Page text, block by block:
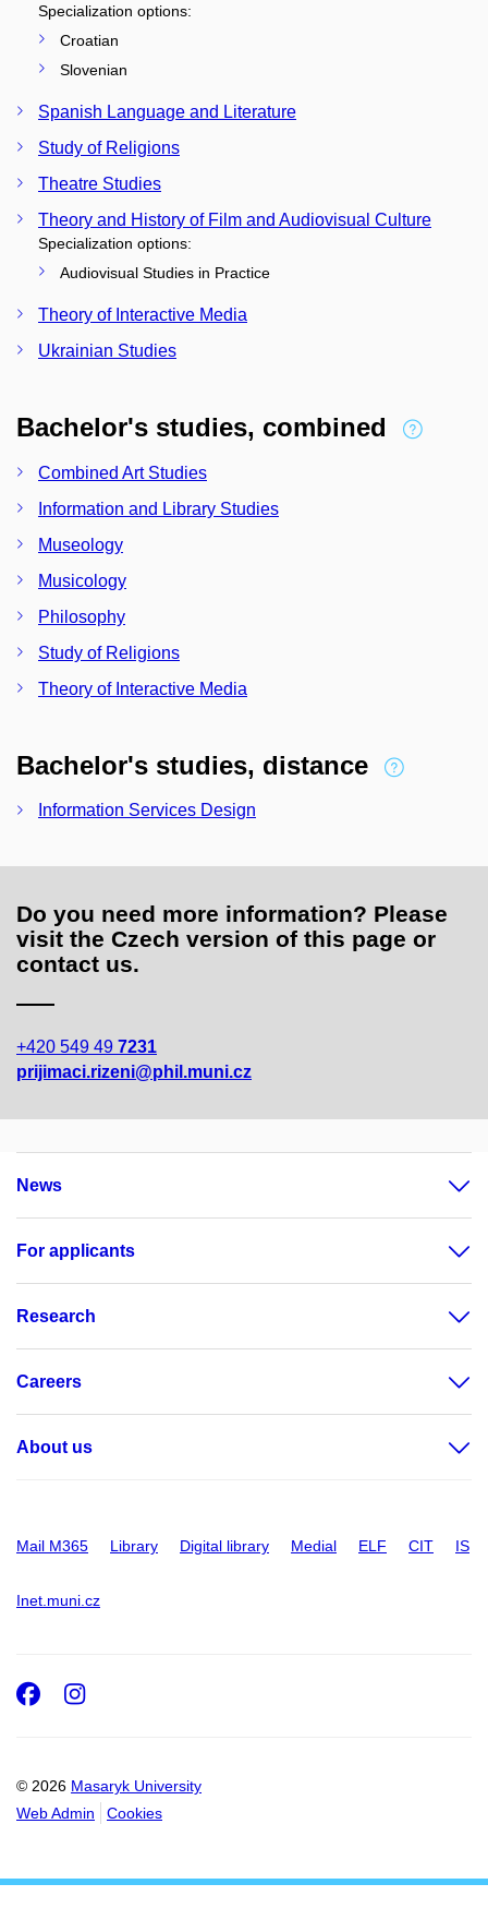
Specialization options:
Croatian
Slovenian
Spanish Language and Literature
Study of Religions
Theatre Studies
Theory and History of Film and Audiovisual Culture
Specialization options:
Audiovisual Studies in Practice
Theory of Interactive Media
Ukrainian Studies
Bachelor's studies, combined
Combined Art Studies
Information and Library Studies
Museology
Musicology
Philosophy
Study of Religions
Theory of Interactive Media
Bachelor's studies, distance
Information Services Design
Do you need more information? Please
visit the Czech version of this page or
contact us.
+420 549 49 7231
prijimaci.rizeni@phil.muni.cz
News
For applicants
Research
Careers
About us
Mail M365 Library Digital library Medial ELF CIT IS
Inet.muni.cz
© 2026 Masaryk University
Web Admin
Cookies
Facebook
Instagram